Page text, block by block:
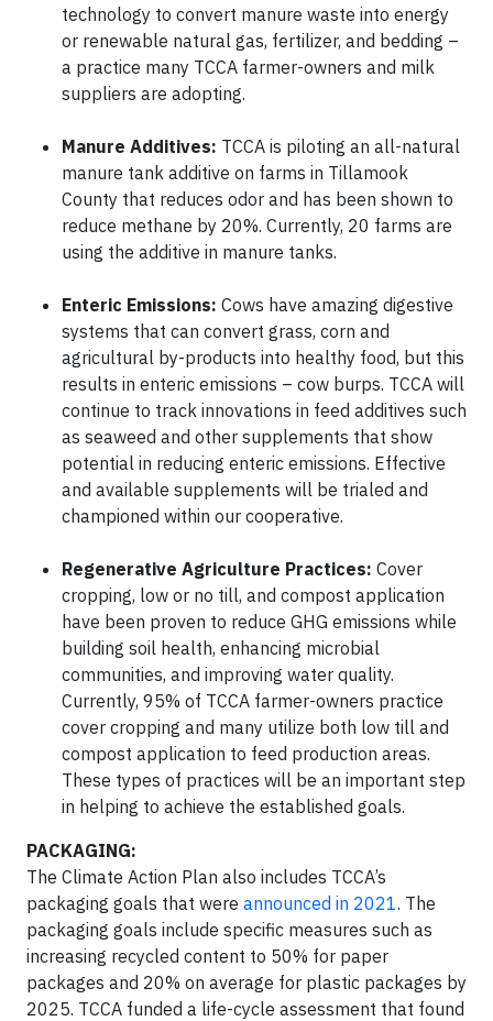
technology to convert manure waste into energy
or renewable natural gas, fertilizer, and bedding –
a practice many TCCA farmer-owners and milk
suppliers are adopting.
Manure Additives: TCCA is piloting an all-natural
manure tank additive on farms in Tillamook
County that reduces odor and has been shown to
reduce methane by 20%. Currently, 20 farms are
using the additive in manure tanks.
Enteric Emissions: Cows have amazing digestive
systems that can convert grass, corn and
agricultural by-products into healthy food, but this
results in enteric emissions – cow burps. TCCA will
continue to track innovations in feed additives such
as seaweed and other supplements that show
potential in reducing enteric emissions. Effective
and available supplements will be trialed and
championed within our cooperative.
Regenerative Agriculture Practices: Cover
cropping, low or no till, and compost application
have been proven to reduce GHG emissions while
building soil health, enhancing microbial
communities, and improving water quality.
Currently, 95% of TCCA farmer-owners practice
cover cropping and many utilize both low till and
compost application to feed production areas.
These types of practices will be an important step
in helping to achieve the established goals.
PACKAGING:
The Climate Action Plan also includes TCCA’s
packaging goals that were announced in 2021. The
packaging goals include specific measures such as
increasing recycled content to 50% for paper
packages and 20% on average for plastic packages by
2025. TCCA funded a life-cycle assessment that found